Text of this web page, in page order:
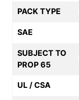
PACK TYPE
SAE
SUBJECT TO
PROP 65
UL / CSA